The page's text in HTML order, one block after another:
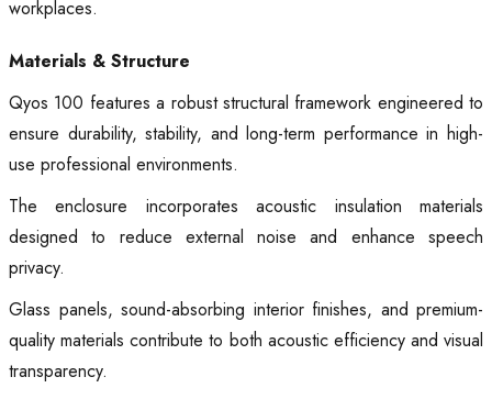
workplaces.
Materials & Structure
Qyos 100 features a robust structural framework engineered to
ensure durability, stability, and long-term performance in high-
use professional environments.
The enclosure incorporates acoustic insulation materials
designed to reduce external noise and enhance speech
privacy.
Glass panels, sound-absorbing interior finishes, and premium-
quality materials contribute to both acoustic efficiency and visual
transparency.